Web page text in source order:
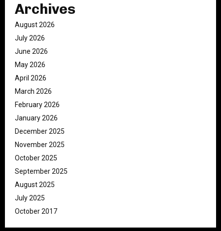
Archives
August 2026
July 2026
June 2026
May 2026
April 2026
March 2026
February 2026
January 2026
December 2025
November 2025
October 2025
September 2025
August 2025
July 2025
October 2017